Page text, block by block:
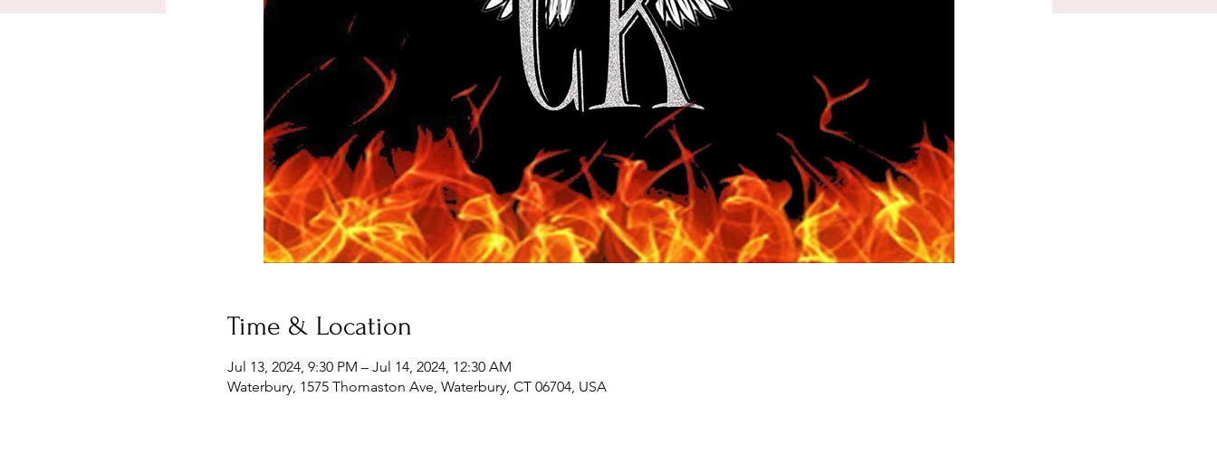
Time & Location
Jul 13, 2024, 9:30 PM – Jul 14, 2024, 12:30 AM
Waterbury, 1575 Thomaston Ave, Waterbury, CT 06704, USA